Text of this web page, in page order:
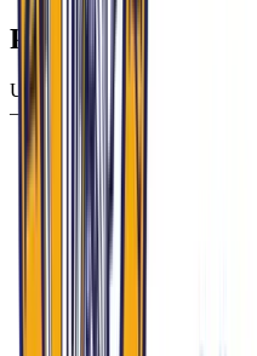
Preparation
Use this focused plan to align
—and accelerate your progress
Run AI-powered mock
COM’s 30–45 minute,
osteopathic identity,
Drill policy scenarios on
opioid settlement
prompts tied to
Recovery High Schools.
Practice culturally
mortality, school-based
exposures; use